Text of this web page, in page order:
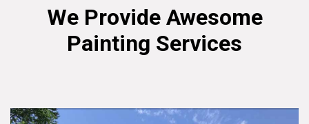
We Provide Awesome
Painting Services